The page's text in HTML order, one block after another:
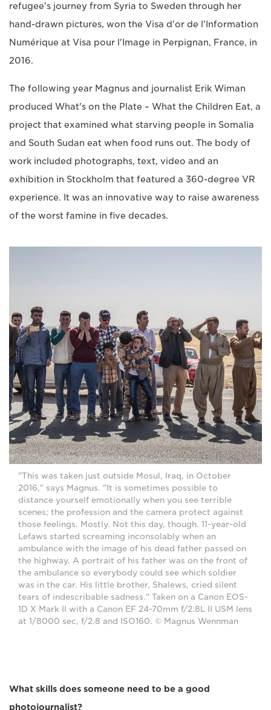
refugee's journey from Syria to Sweden through her
hand-drawn pictures, won the Visa d'or de l'Information
Numérique at Visa pour l'Image in Perpignan, France, in
2016.
The following year Magnus and journalist Erik Wiman
produced What's on the Plate – What the Children Eat, a
project that examined what starving people in Somalia
and South Sudan eat when food runs out. The body of
work included photographs, text, video and an
exhibition in Stockholm that featured a 360-degree VR
experience. It was an innovative way to raise awareness
of the worst famine in five decades.
"This was taken just outside Mosul, Iraq, in October
2016," says Magnus. "It is sometimes possible to
distance yourself emotionally when you see terrible
scenes; the profession and the camera protect against
those feelings. Mostly. Not this day, though. 11-year-old
Lefaws started screaming inconsolably when an
ambulance with the image of his dead father passed on
the highway. A portrait of his father was on the front of
the ambulance so everybody could see which soldier
was in the car. His little brother, Shalews, cried silent
tears of indescribable sadness." Taken on a Canon EOS-
1D X Mark II with a Canon EF 24-70mm f/2.8L II USM lens
at 1/8000 sec, f/2.8 and ISO160. © Magnus Wennman
What skills does someone need to be a good
photojournalist?